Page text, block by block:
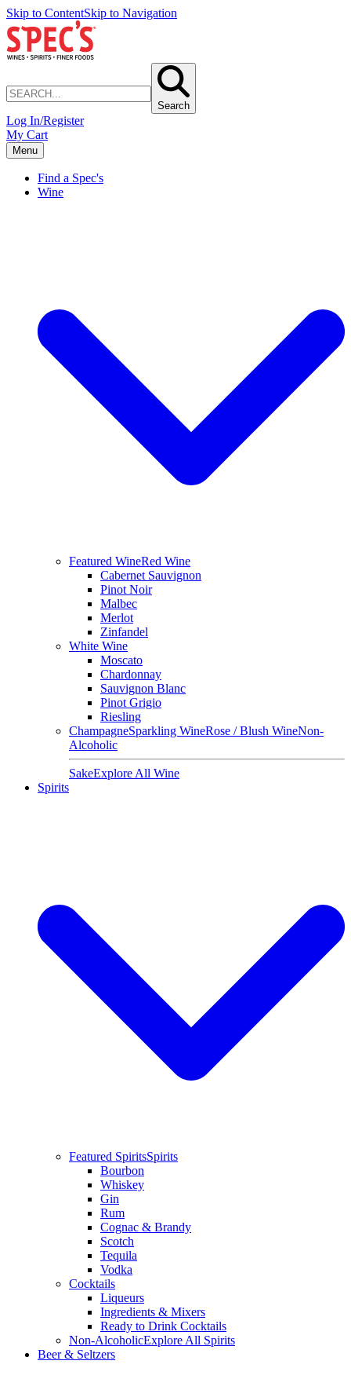
Skip to ContentSkip to Navigation
Search
Log In/Register
My Cart
Menu
Find a Spec's
Wine
Featured WineRed Wine
Cabernet Sauvignon
Pinot Noir
Malbec
Merlot
Zinfandel
White Wine
Moscato
Chardonnay
Sauvignon Blanc
Pinot Grigio
Riesling
ChampagneSparkling WineRose / Blush WineNon-
Alcoholic
SakeExplore All Wine
Spirits
Featured SpiritsSpirits
Bourbon
Whiskey
Gin
Rum
Cognac & Brandy
Scotch
Tequila
Vodka
Cocktails
Liqueurs
Ingredients & Mixers
Ready to Drink Cocktails
Non-AlcoholicExplore All Spirits
Beer & Seltzers